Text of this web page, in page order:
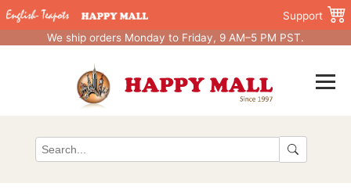
Support
We ship orders Monday to Friday, 9 AM–5 PM PST.